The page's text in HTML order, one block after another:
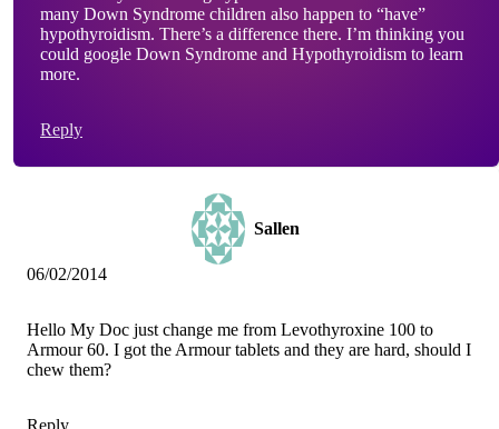
many Down Syndrome children also happen to “have”
hypothyroidism. There’s a difference there. I’m thinking you
could google Down Syndrome and Hypothyroidism to learn
more.
Reply
Sallen
06/02/2014
Hello My Doc just change me from Levothyroxine 100 to
Armour 60. I got the Armour tablets and they are hard, should I
chew them?
Reply